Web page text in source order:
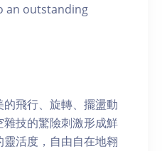
an outstanding
飛行、旋轉、擺盪動
技的驚險刺激形成鮮
活度，自由自在地翱